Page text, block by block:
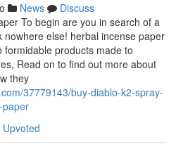
News
Discuss
To begin are you in search of a
else! herbal incense paper
products made to
Read on to find out more about
they
37779143/buy-diablo-k2-spray-
paper